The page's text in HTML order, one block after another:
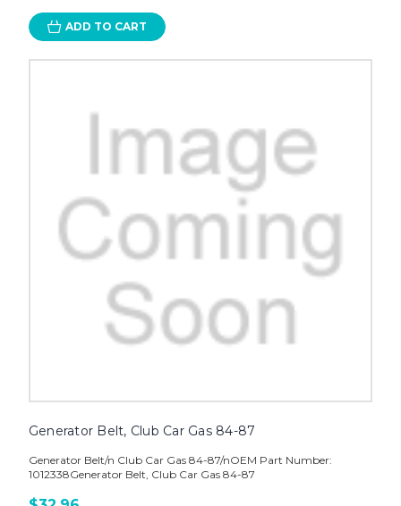
ADD TO CART
Generator Belt, Club Car Gas 84-87
Generator Belt/n Club Car Gas 84-87/nOEM Part Number:
1012338Generator Belt, Club Car Gas 84-87